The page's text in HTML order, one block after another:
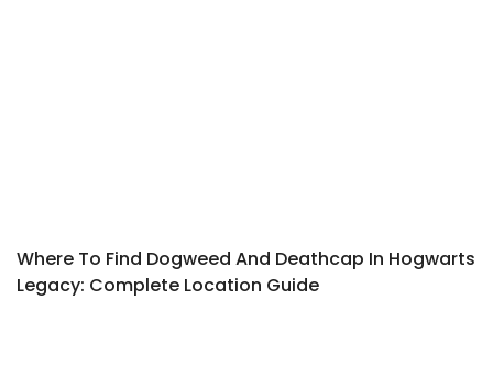
Where To Find Dogweed And Deathcap In Hogwarts
Legacy: Complete Location Guide